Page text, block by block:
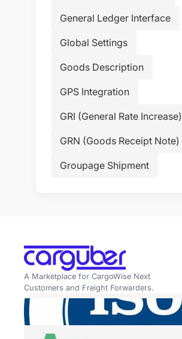
General Ledger Interface
Global Settings
Goods Description
GPS Integration
GRI (General Rate Increase)
GRN (Goods Receipt Note)
Groupage Shipment
A Marketplace for CargoWise Next
Customers and Freight Forwarders.